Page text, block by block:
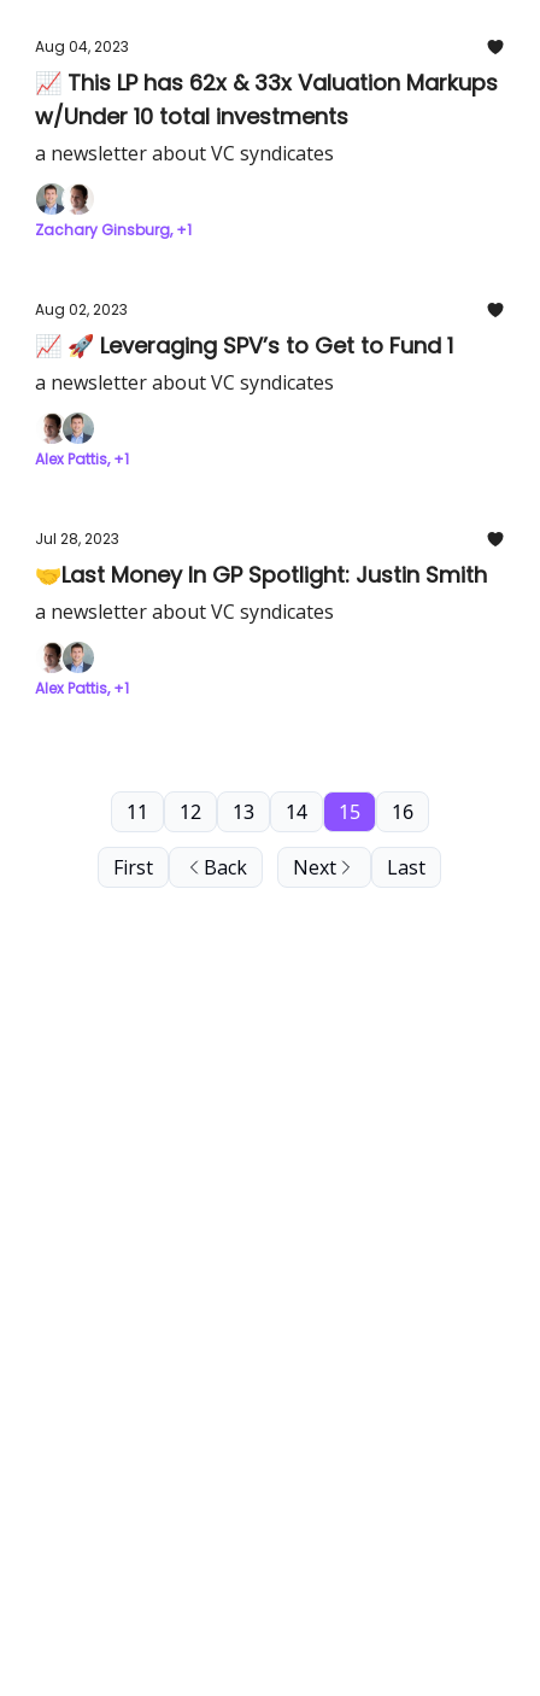
Aug 04, 2023
📈 This LP has 62x & 33x Valuation Markups
w/Under 10 total investments
a newsletter about VC syndicates
Zachary Ginsburg, +1
Aug 02, 2023
📈 🚀 Leveraging SPV’s to Get to Fund 1
a newsletter about VC syndicates
Alex Pattis, +1
Jul 28, 2023
🤝Last Money In GP Spotlight: Justin Smith
a newsletter about VC syndicates
Alex Pattis, +1
First Back
11 12 13 14 15 16
Next Last